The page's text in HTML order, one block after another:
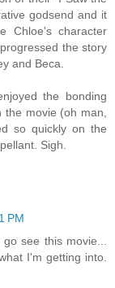
godsend and it
Chloe's character
the story
and Beca.
the bonding
movie (oh man,
so quickly on the
Sigh.
PM
see this movie...
I'm getting into.